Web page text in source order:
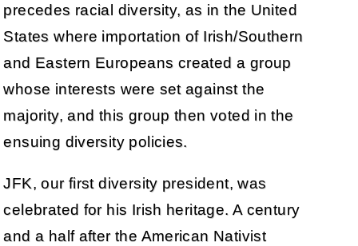
precedes racial diversity, as in the United
States where importation of Irish/Southern
and Eastern Europeans created a group
whose interests were set against the
majority, and this group then voted in the
ensuing diversity policies.
JFK, our first diversity president, was
celebrated for his Irish heritage. A century
and a half after the American Nativist